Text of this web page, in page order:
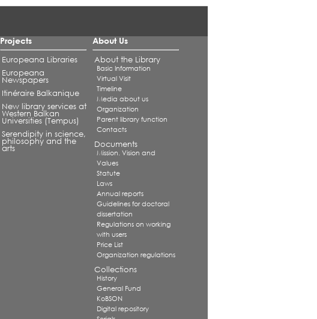
Projects
Europeana Libraries
Europeana
Newspapers
Itinéraire Balkanique
New library services at
Western Balkan
Universities (Tempus)
Serendipity in science,
philosophy and the
arts
About Us
About the Library
Basic Information
Virtual Visit
Timeline
Media about us
Organization
Parent library function
Contacts
Documents
Mission. Vision and
Values
Statute
Laws
Annual reports
Guidelines for doctoral
dissertation
Regulations on working
with users
Price List
Organization regulations
Collections
History
General Fund
KoBSON
Digital repository